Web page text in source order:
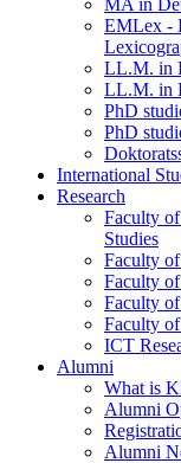
MA in
EMLex -
LL.M. in
LL.M. in
PhD
PhD
International
Research
Faculty
Studies
Faculty
Faculty
Faculty
Faculty
ICT
Alumni
What is
Alumni
Alumni